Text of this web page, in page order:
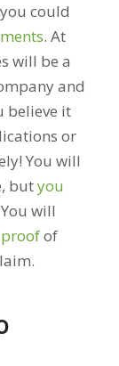
could
. At
will be a
and
believe it
or
You will
butyou
will
of